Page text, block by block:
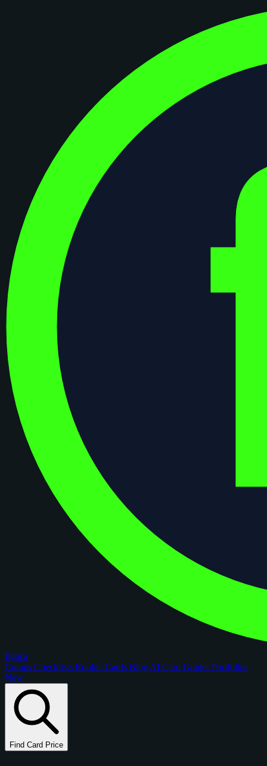
figoca
Comps Checklists Rookie Cards Blog AI Card GraderPortfolios
New
Find Card Price